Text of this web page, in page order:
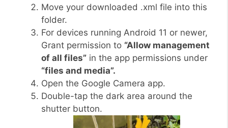
Move your downloaded .xml file into this
folder.
For devices running Android 11 or newer,
Grant permission to “Allow management
of all files” in the app permissions under
“files and media”.
Open the Google Camera app.
Double-tap the dark area around the
shutter button.